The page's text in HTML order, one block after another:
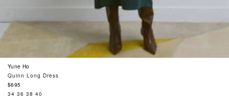
Yune Ho
Quinn Long Dress
Regular
price
$695
34 36 38 40